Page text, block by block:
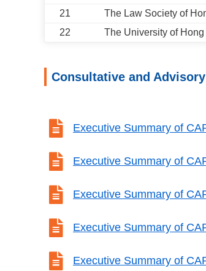
21
The Law Society of
22
The University of Hong
Consultative and
 Executive Summary of
 Executive Summary of
 Executive Summary of
 Executive Summary of
 Executive Summary of